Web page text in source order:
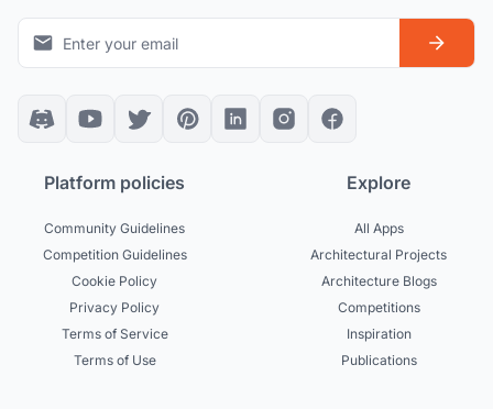
Platform policies
Community Guidelines
Competition Guidelines
Cookie Policy
Privacy Policy
Terms of Service
Terms of Use
Explore
All Apps
Architectural Projects
Architecture Blogs
Competitions
Inspiration
Publications